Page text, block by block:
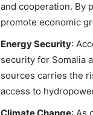
and cooperation. By
promote economic
Energy Security:
security for Somalia
sources carries the
access to